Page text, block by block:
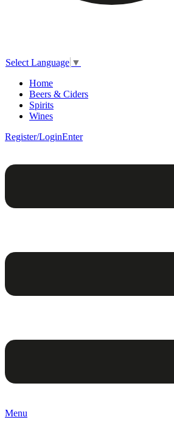
Select Language ▼
Home
Beers & Ciders
Spirits
Wines
Register/LoginEnter
Menu